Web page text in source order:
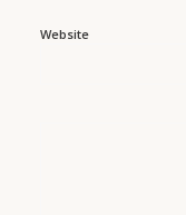
Website